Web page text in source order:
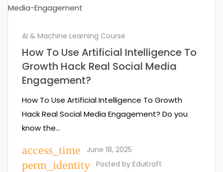
AI & Machine Learning Course
How To Use Artificial Intelligence To
Growth Hack Real Social Media
Engagement?
How To Use Artificial Intelligence To Growth
Hack Real Social Media Engagement? Do you
know the…
access_time June 18, 2025
perm_identity Posted by EduKraft